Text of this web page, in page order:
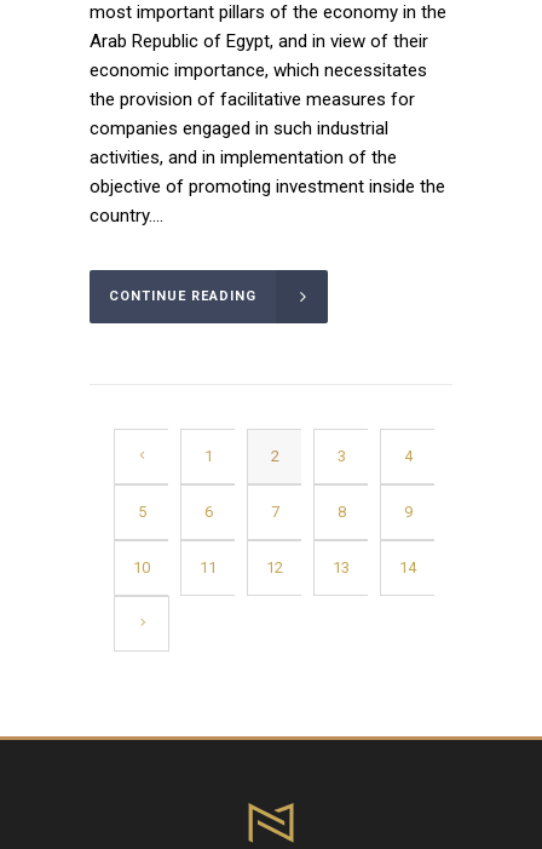
most important pillars of the economy in the
Arab Republic of Egypt, and in view of their
economic importance, which necessitates
the provision of facilitative measures for
companies engaged in such industrial
activities, and in implementation of the
objective of promoting investment inside the
country....
CONTINUE READING
1 2 3 4
5 6 7 8 9
10 11 12 13 14